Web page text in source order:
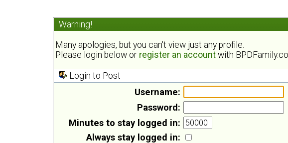
Warning!
Many apologies, but you can't view just any profile.
Please login below or register an account with
Login to Post
Username:
Password:
Minutes to stay logged in:
Always stay logged in: